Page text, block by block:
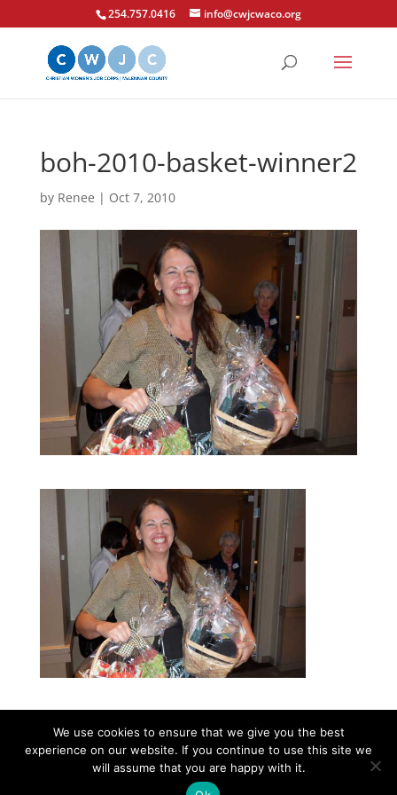
254.757.0416 info@cwjcwaco.org
boh-2010-basket-winner2
by Renee | Oct 7, 2010
©2026|Christian Women's Job Corps of
McLennan County, All Rights Reserved
We use cookies to ensure that we give you the best
experience on our website. If you continue to use this site we
will assume that you are happy with it.